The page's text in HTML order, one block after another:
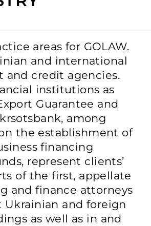
areas for GOLAW.
and international
and credit agencies.
institutions as
Guarantee and
among
the establishment of
financing
represent clients’
of the first, appellate
and finance attorneys
and foreign
as well as in and